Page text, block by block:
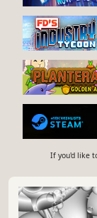
If you'd like